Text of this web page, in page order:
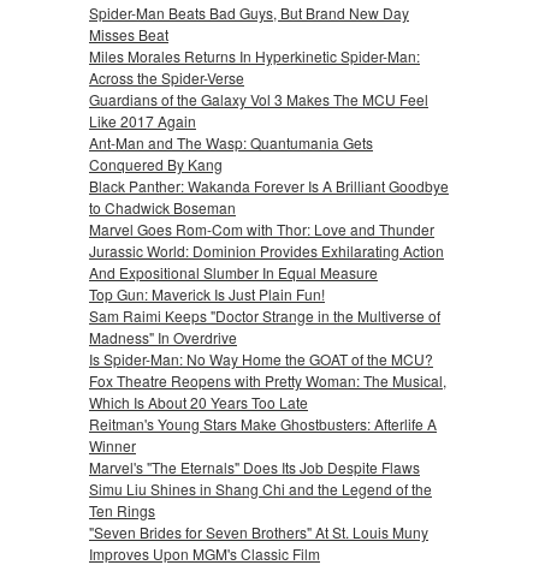
Spider-Man Beats Bad Guys, But Brand New Day
Misses Beat
Miles Morales Returns In Hyperkinetic Spider-Man:
Across the Spider-Verse
Guardians of the Galaxy Vol 3 Makes The MCU Feel
Like 2017 Again
Ant-Man and The Wasp: Quantumania Gets
Conquered By Kang
Black Panther: Wakanda Forever Is A Brilliant Goodbye
to Chadwick Boseman
Marvel Goes Rom-Com with Thor: Love and Thunder
Jurassic World: Dominion Provides Exhilarating Action
And Expositional Slumber In Equal Measure
Top Gun: Maverick Is Just Plain Fun!
Sam Raimi Keeps "Doctor Strange in the Multiverse of
Madness" In Overdrive
Is Spider-Man: No Way Home the GOAT of the MCU?
Fox Theatre Reopens with Pretty Woman: The Musical,
Which Is About 20 Years Too Late
Reitman's Young Stars Make Ghostbusters: Afterlife A
Winner
Marvel's "The Eternals" Does Its Job Despite Flaws
Simu Liu Shines in Shang Chi and the Legend of the
Ten Rings
"Seven Brides for Seven Brothers" At St. Louis Muny
Improves Upon MGM's Classic Film